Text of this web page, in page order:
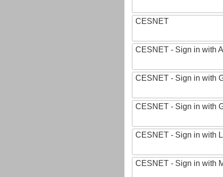
CESNET
CESNET - Sign in with
CESNET - Sign in with
CESNET - Sign in with
CESNET - Sign in with
CESNET - Sign in with